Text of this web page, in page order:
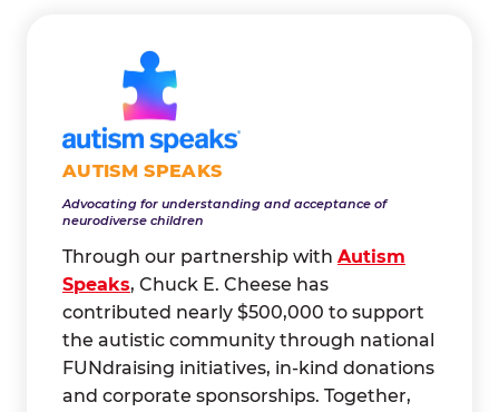
AUTISM SPEAKS
Advocating for understanding and acceptance of
neurodiverse children
Through our partnership with Autism
Speaks, Chuck E. Cheese has
contributed nearly $500,000 to support
the autistic community through national
FUNdraising initiatives, in-kind donations
and corporate sponsorships. Together,